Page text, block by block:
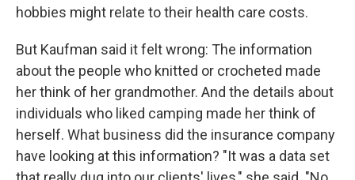
hobbies might relate to their health care costs.
But Kaufman said it felt wrong: The information
about the people who knitted or crocheted made
her think of her grandmother. And the details about
individuals who liked camping made her think of
herself. What business did the insurance company
have looking at this information? "It was a data set